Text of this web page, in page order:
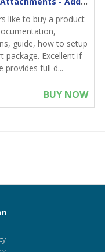
like to buy a product
guide, how to setup
package. Excellent if
provides full d...
BUY NOW